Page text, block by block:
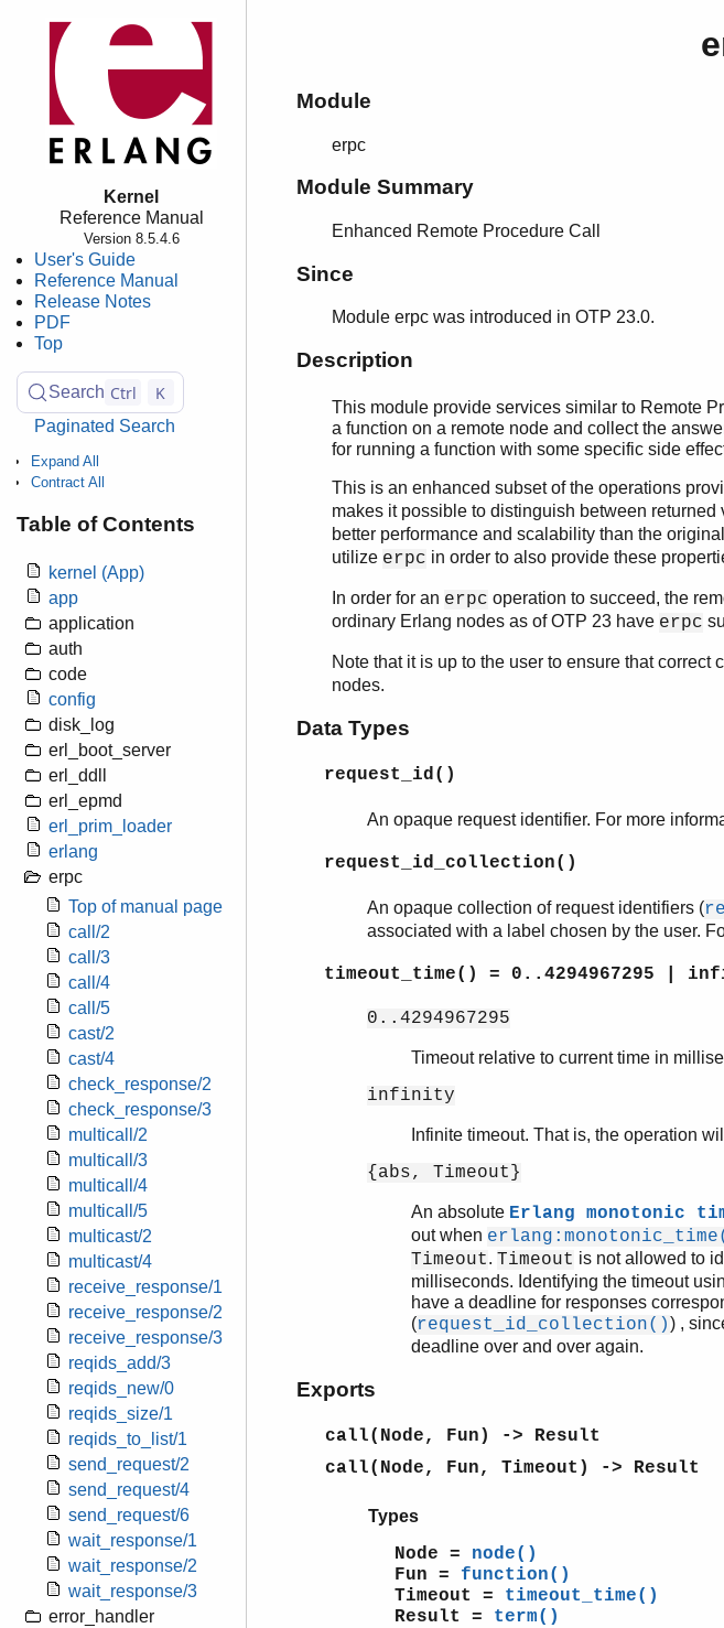
Kernel
Reference Manual
Version 8.5.4.6
User's Guide
Reference Manual
Release Notes
PDF
Top
Search Ctrl K
Paginated Search
Expand All
Contract All
Table of Contents
kernel (App)
app
application
auth
code
config
disk_log
erl_boot_server
erl_ddll
erl_epmd
erl_prim_loader
erlang
erpc
Top of manual page
call/2
call/3
call/4
call/5
cast/2
cast/4
check_response/2
check_response/3
multicall/2
multicall/3
multicall/4
multicall/5
multicast/2
multicast/4
receive_response/1
receive_response/2
receive_response/3
reqids_add/3
reqids_new/0
reqids_size/1
reqids_to_list/1
send_request/2
send_request/4
send_request/6
wait_response/1
wait_response/2
wait_response/3
error_handler
Module
erpc
Module Summary
Enhanced Remote Procedure Call
Since
Module erpc was introduced in OTP 23.0.
Description
This module provide services similar to Remote
a function on a remote node and collect the
for running a function with some specific side
This is an enhanced subset of the operations
makes it possible to distinguish between
better performance and scalability than the original
utilize erpc in order to also provide these
In order for an erpc operation to succeed, the
ordinary Erlang nodes as of OTP 23 have erpc
Note that it is up to the user to ensure that correct
nodes.
Data Types
request_id()
An opaque request identifier. For more
request_id_collection()
An opaque collection of request identifiers (
associated with a label chosen by the user.
timeout_time() = 0..4294967295 |
0..4294967295
Timeout relative to current time in
infinity
Infinite timeout. That is, the operation
{abs, Timeout}
An absolute Erlang monotonic
out when
Timeout. Timeout is not allowed to
milliseconds. Identifying the timeout
have a deadline for responses
(request_id_collection() ) ,
deadline over and over again.
Exports
call(Node, Fun) -> Result
call(Node, Fun, Timeout) -> Result
Types
Node = node()
Fun = function()
Timeout = timeout_time()
Result = term()